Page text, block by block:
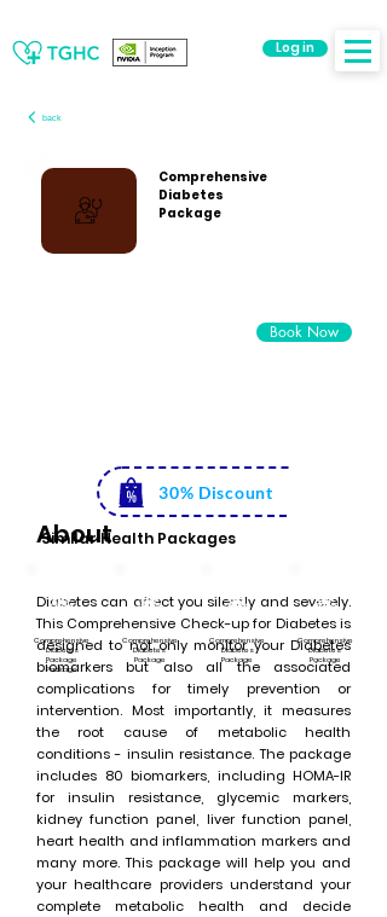
Log in
back
About
Diabetes can affect you silently and severely.
This Comprehensive Check-up for Diabetes is
designed to not only monitor your Diabetes
biomarkers but also all the associated
complications for timely prevention or
intervention. Most importantly, it measures
the root cause of metabolic health
conditions - insulin resistance. The package
includes 80 biomarkers, including HOMA-IR
for insulin resistance, glycemic markers,
kidney function panel, liver function panel,
heart health and inflammation markers and
many more. This package will help you and
your healthcare providers understand your
complete metabolic health and decide
Comprehensive
Diabetes
Package
Book Now
30% Discount
Similar Health Packages
Comprehensive
Diabetes
Package
Package
Comprehensive
Diabetes
Package
Comprehensive
Diabetes
Package
Comprehensive
Diabetes
Package